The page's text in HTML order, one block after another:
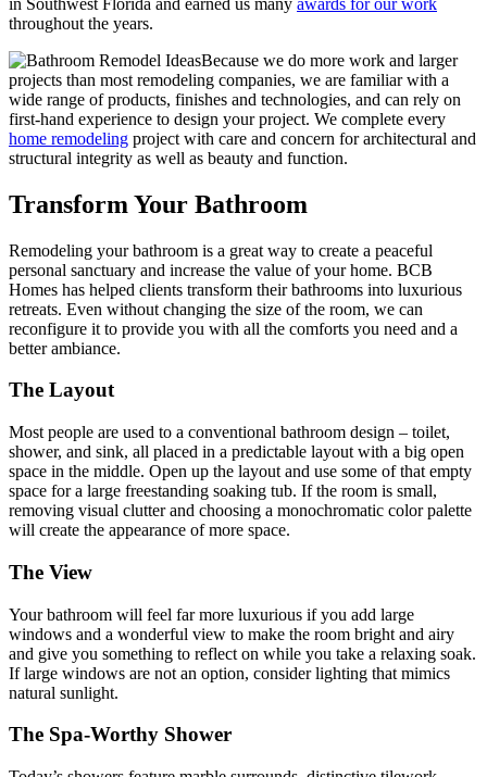
throughout the years.
Because we do more work and larger
projects than most remodeling companies, we are familiar with a
wide range of products, finishes and technologies, and can rely on
first-hand experience to design your project. We complete every
home remodeling project with care and concern for architectural and
structural integrity as well as beauty and function.
Transform Your Bathroom
Remodeling your bathroom is a great way to create a peaceful
personal sanctuary and increase the value of your home. BCB
Homes has helped clients transform their bathrooms into luxurious
retreats. Even without changing the size of the room, we can
reconfigure it to provide you with all the comforts you need and a
better ambiance.
The Layout
Most people are used to a conventional bathroom design – toilet,
shower, and sink, all placed in a predictable layout with a big open
space in the middle. Open up the layout and use some of that empty
space for a large freestanding soaking tub. If the room is small,
removing visual clutter and choosing a monochromatic color palette
will create the appearance of more space.
The View
Your bathroom will feel far more luxurious if you add large
windows and a wonderful view to make the room bright and airy
and give you something to reflect on while you take a relaxing soak.
If large windows are not an option, consider lighting that mimics
natural sunlight.
The Spa-Worthy Shower